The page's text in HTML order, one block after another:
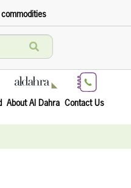
About Al Dahra Contact Us